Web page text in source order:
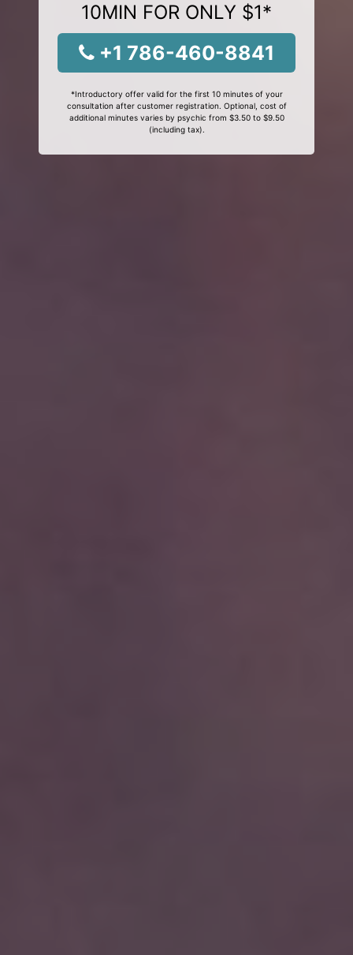
10MIN FOR ONLY $1*
+1 786-460-8841
*Introductory offer valid for the first 10 minutes of your
consultation after customer registration. Optional, cost of
additional minutes varies by psychic from $3.50 to $9.50
(including tax).